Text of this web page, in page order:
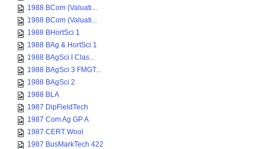
1988 BCom (Valuati...
1988 BCom (Valuati...
1988 BHortSci 1
1988 BAg & HortSci 1
1988 BAgSci I Clas...
1988 BAgSci 3 FMGT...
1988 BAgSci 2
1988 BLA
1987 DipFieldTech
1987 Com Ag GP A
1987 CERT Wool
1987 BusMarkTech 422